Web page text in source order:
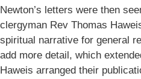
Newton’s letters were then
clergyman Rev Thomas
spiritual narrative for general
add more detail, which
Haweis arranged their